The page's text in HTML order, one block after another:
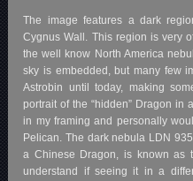
The image features a dark
Cygnus Wall. This region is very
the well know North America
sky is embedded, but many few
Astrobin until today, making
portrait of the “hidden” Dragon in
in my framing and personally
Pelican. The dark nebula LDN
a Chinese Dragon, is known as
understand if seeing it in a